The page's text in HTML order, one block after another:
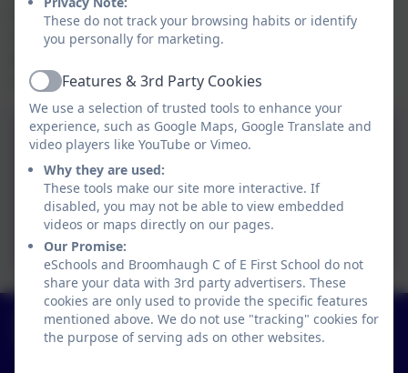
knowledge key skills, concepts taught throughout
school. These documents are reviewed regularly to
current educational climate.
Enabling and Adapting the
Art Curriculum.pdf
BFS ART LONG TERM PLAN
(1) (1).pdf
01434 682374
Church Lane, Riding Mill, Northumberland. NE44
These do not track your browsing habits or identify
you personally for marketing.
ActiveFeatures & 3rd Party Cookies
We use a selection of trusted tools to enhance your
experience, such as Google Maps, Google Translate and
video players like YouTube or Vimeo.
Why they are used:
These tools make our site more interactive. If
disabled, you may not be able to view embedded
videos or maps directly on our pages.
Our Promise:
eSchools and Broomhaugh C of E First School do not
share your data with 3rd party advertisers. These
cookies are only used to provide the specific features
mentioned above. We do not use "tracking" cookies for
the purpose of serving ads on other websites.